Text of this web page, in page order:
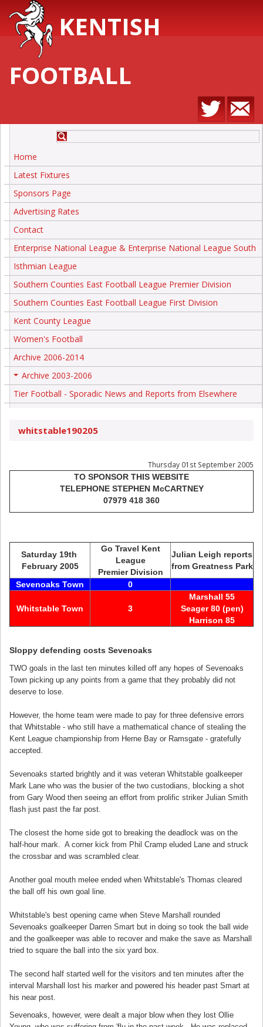
KENTISH
FOOTBALL
Home
Latest Fixtures
Sponsors Page
Advertising Rates
Contact
Enterprise National League & Enterprise National League South
Isthmian League
Southern Counties East Football League Premier Division
Southern Counties East Football League First Division
Kent County League
Women's Football
Archive 2006-2014
Archive 2003-2006
Tier Football - Sporadic News and Reports from Elsewhere
whitstable190205
Thursday 01st September 2005
TO SPONSOR THIS WEBSITE
TELEPHONE STEPHEN McCARTNEY
07979 418 360
Saturday 19th
February 2005
Go Travel Kent
League
Premier Division
Julian Leigh reports
from Greatness Park
Sevenoaks Town
0
Whitstable Town 3
Marshall 55
Seager 80 (pen)
Harrison 85
Sloppy defending costs Sevenoaks
TWO goals in the last ten minutes killed off any hopes of Sevenoaks
Town picking up any points from a game that they probably did not
deserve to lose.
However, the home team were made to pay for three defensive errors
that Whitstable - who still have a mathematical chance of stealing the
Kent League championship from Herne Bay or Ramsgate - gratefully
accepted.
Sevenoaks started brightly and it was veteran Whitstable goalkeeper
Mark Lane who was the busier of the two custodians, blocking a shot
from Gary Wood then seeing an effort from prolific striker Julian Smith
flash just past the far post.
The closest the home side got to breaking the deadlock was on the
half-hour mark. A corner kick from Phil Cramp eluded Lane and struck
the crossbar and was scrambled clear.
Another goal mouth melee ended when Whitstable's Thomas cleared
the ball off his own goal line.
Whitstable's best opening came when Steve Marshall rounded
Sevenoaks goalkeeper Darren Smart but in doing so took the ball wide
and the goalkeeper was able to recover and make the save as Marshall
tried to square the ball into the six yard box.
The second half started well for the visitors and ten minutes after the
interval Marshall lost his marker and powered his header past Smart at
his near post.
Sevenoaks, however, were dealt a major blow when they lost Ollie